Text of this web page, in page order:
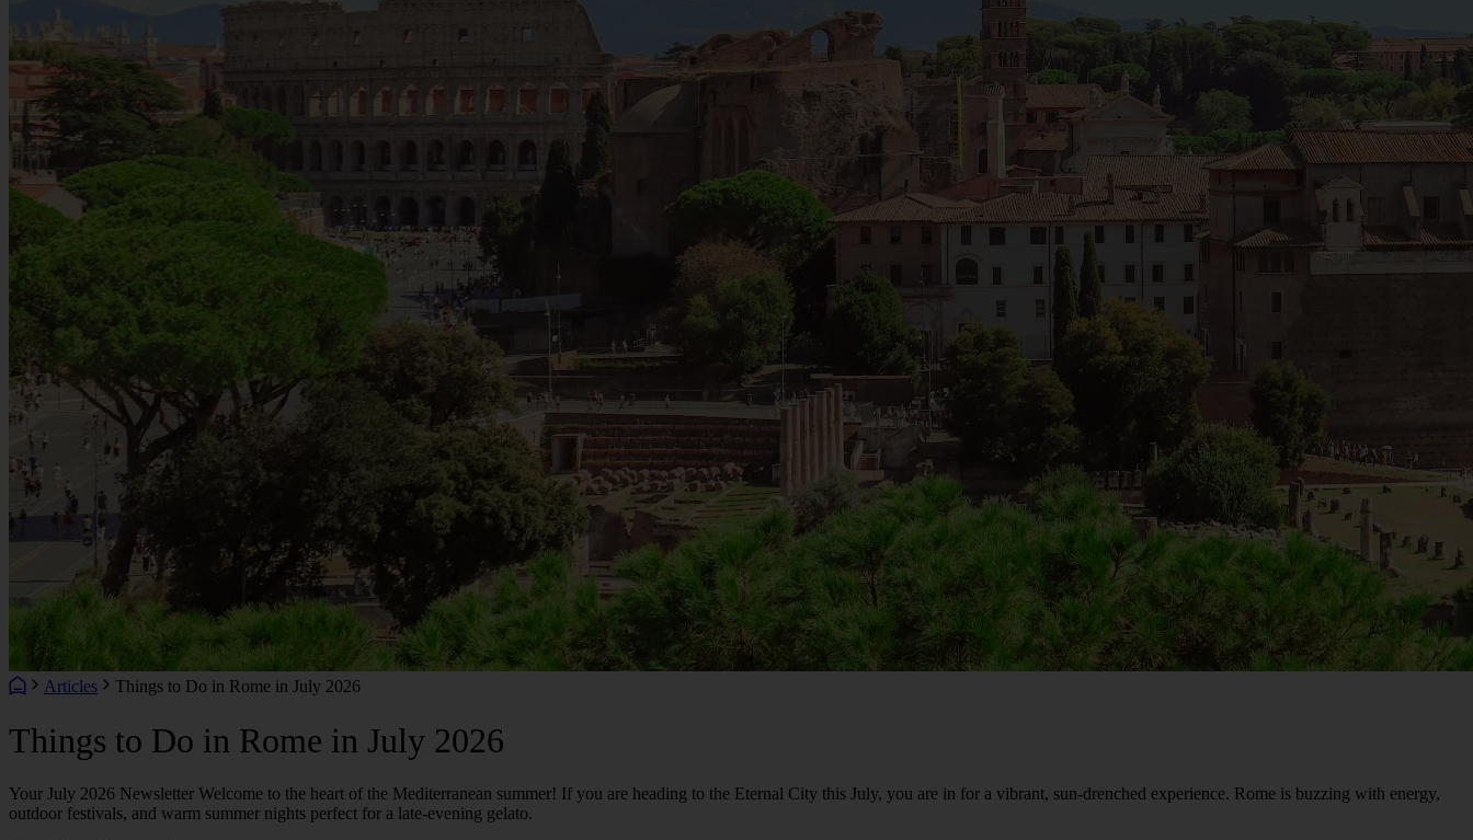
Articles Things to Do in Rome in July 2026
Things to Do in Rome in July 2026
Your July 2026 Newsletter Welcome to the heart of the Mediterranean summer! If you are heading to the Eternal City this July, you are in for a vibrant, sun-drenched experience. Rome is buzzing with energy,
outdoor festivals, and warm summer nights perfect for a late-evening gelato.